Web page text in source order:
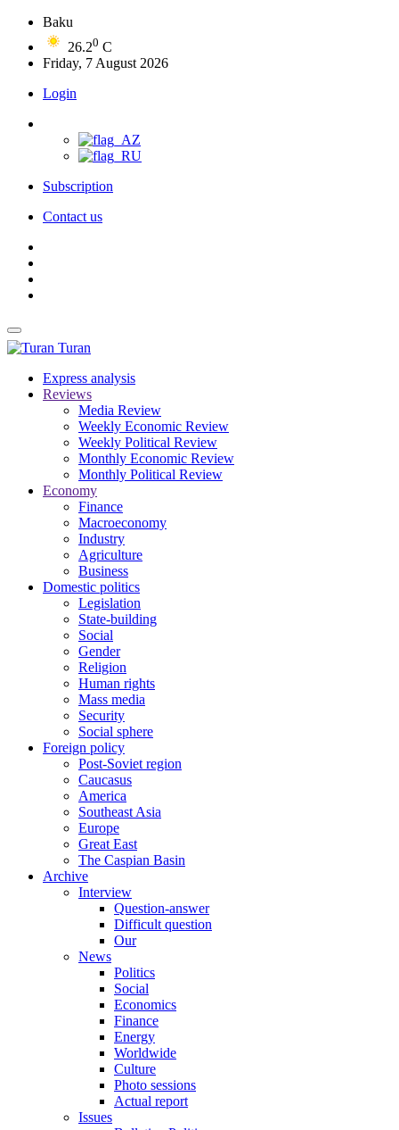
Baku
26.20 C
Friday, 7 August 2026
Login
Subscription
Contact us
Turan
Express analysis
Reviews
Media Review
Weekly Economic Review
Weekly Political Review
Monthly Economic Review
Monthly Political Review
Economy
Finance
Macroeconomy
Industry
Agriculture
Business
Domestic politics
Legislation
State-building
Social
Gender
Religion
Human rights
Mass media
Security
Social sphere
Foreign policy
Post-Soviet region
Caucasus
America
Southeast Asia
Europe
Great East
The Caspian Basin
Archive
Interview
Question-answer
Difficult question
Our
News
Politics
Social
Economics
Finance
Energy
Worldwide
Culture
Photo sessions
Actual report
Issues